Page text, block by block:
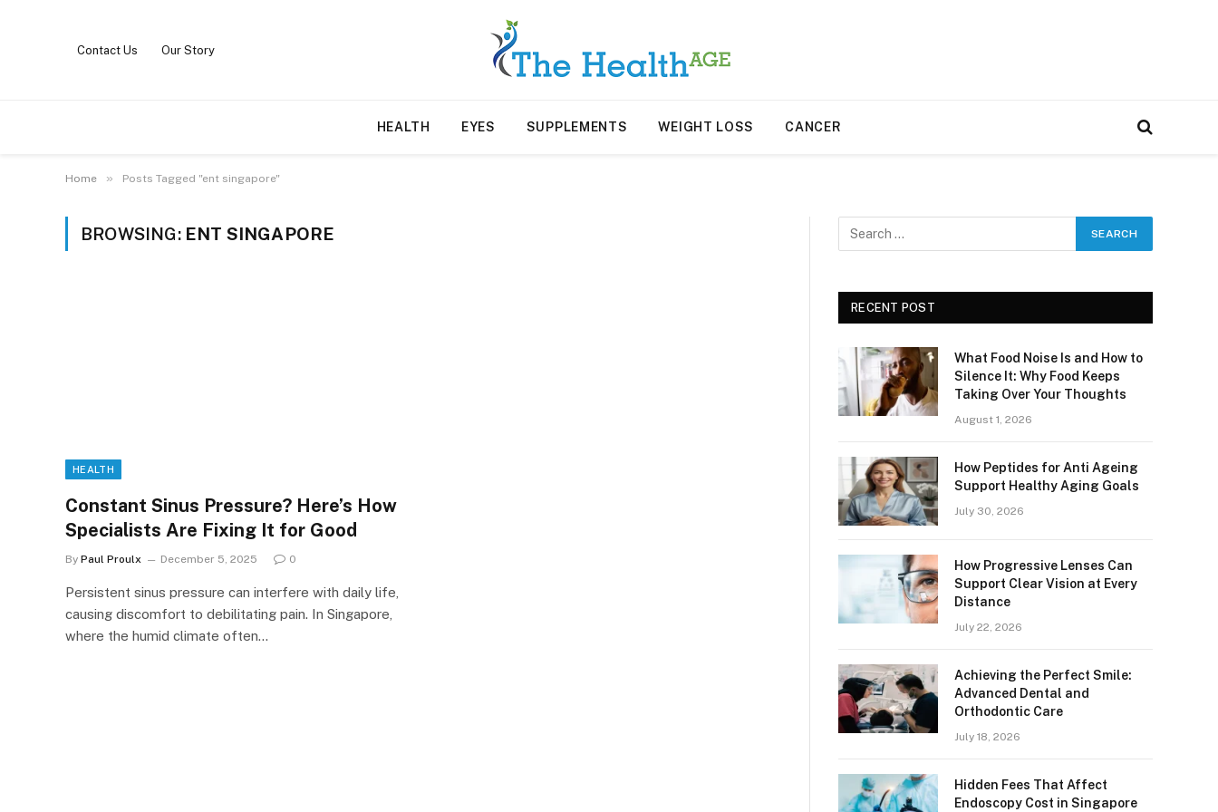
Contact Us Our Story
HEALTH EYES SUPPLEMENTS WEIGHT LOSS CANCER
Home » Posts Tagged "ent singapore"
BROWSING: ENT SINGAPORE
HEALTH
Constant Sinus Pressure? Here’s How
Specialists Are Fixing It for Good
By Paul Proulx December 5, 2025 0
Persistent sinus pressure can interfere with daily life,
causing discomfort to debilitating pain. In Singapore,
where the humid climate often…
RECENT POST
What Food Noise Is and How to
Silence It: Why Food Keeps
Taking Over Your Thoughts
August 1, 2026
How Peptides for Anti Ageing
Support Healthy Aging Goals
July 30, 2026
How Progressive Lenses Can
Support Clear Vision at Every
Distance
July 22, 2026
Achieving the Perfect Smile:
Advanced Dental and
Orthodontic Care
July 18, 2026
Hidden Fees That Affect
Endoscopy Cost in Singapore